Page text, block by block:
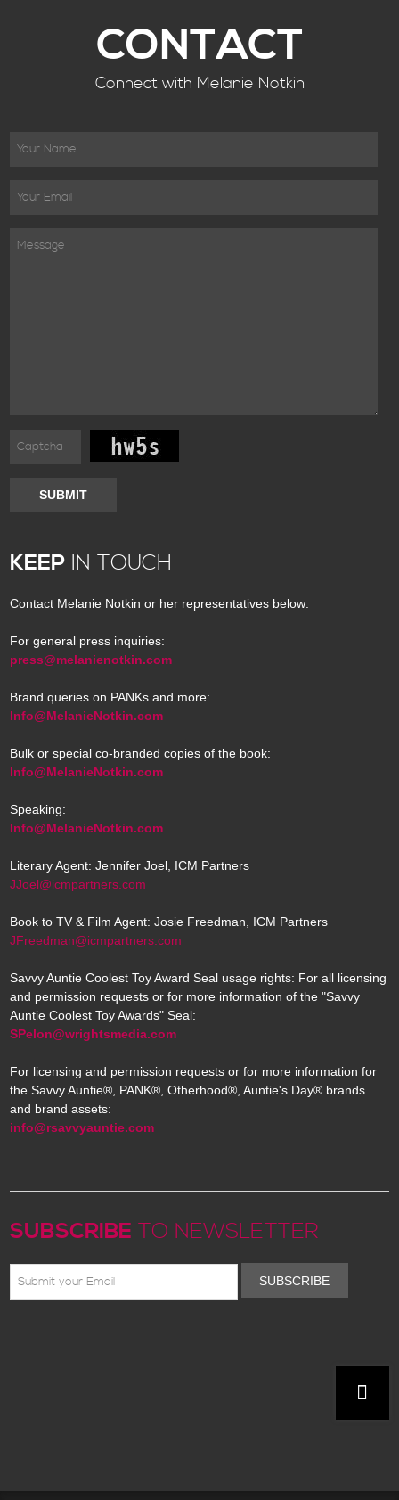
CONTACT
Connect with Melanie Notkin
SUBMIT
KEEP IN TOUCH
Contact Melanie Notkin or her representatives below:
For general press inquiries:
press@melanienotkin.com
Brand queries on PANKs and more:
Info@MelanieNotkin.com
Bulk or special co-branded copies of the book:
Info@MelanieNotkin.com
Speaking:
Info@MelanieNotkin.com
Literary Agent: Jennifer Joel, ICM Partners
JJoel@icmpartners.com
Book to TV & Film Agent: Josie Freedman, ICM Partners
JFreedman@icmpartners.com
Savvy Auntie Coolest Toy Award Seal usage rights: For all licensing
and permission requests or for more information of the "Savvy
Auntie Coolest Toy Awards" Seal:
SPelon@wrightsmedia.com
For licensing and permission requests or for more information for
the Savvy Auntie®, PANK®, Otherhood®, Auntie's Day® brands
and brand assets:
info@rsavvyauntie.com
SUBSCRIBE TO NEWSLETTER
SUBSCRIBE